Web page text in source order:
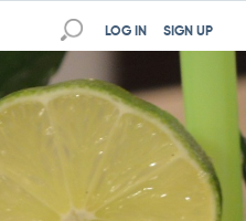
SIGN UP
LOG IN